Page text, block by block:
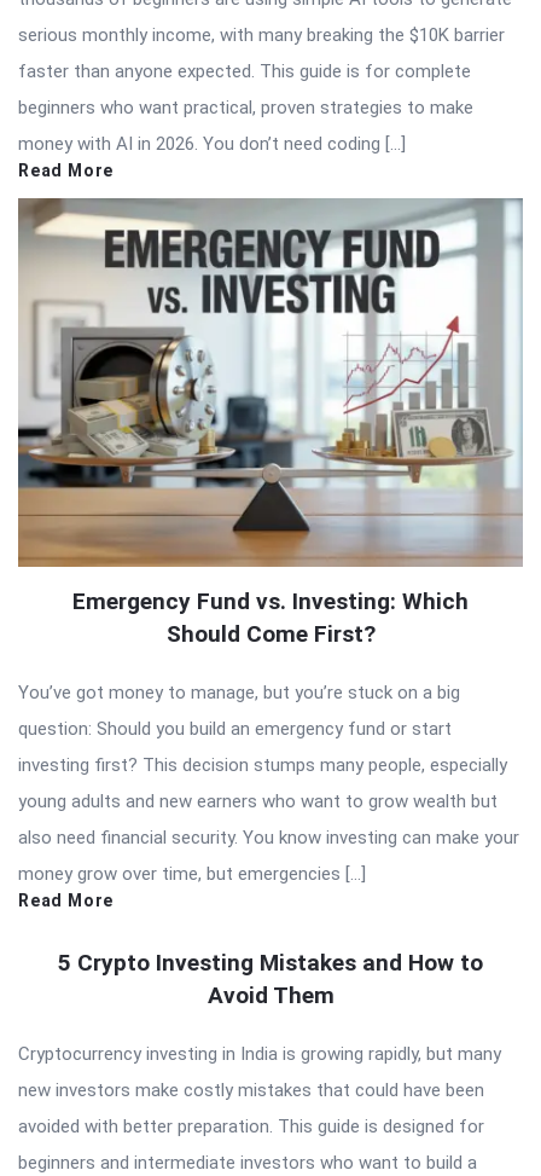
serious monthly income, with many breaking the $10K barrier
faster than anyone expected. This guide is for complete
beginners who want practical, proven strategies to make
money with AI in 2026. You don’t need coding […]
Read More
Emergency Fund vs. Investing: Which
Should Come First?
You’ve got money to manage, but you’re stuck on a big
question: Should you build an emergency fund or start
investing first? This decision stumps many people, especially
young adults and new earners who want to grow wealth but
also need financial security. You know investing can make your
money grow over time, but emergencies […]
Read More
5 Crypto Investing Mistakes and How to
Avoid Them
Cryptocurrency investing in India is growing rapidly, but many
new investors make costly mistakes that could have been
avoided with better preparation. This guide is designed for
beginners and intermediate investors who want to build a